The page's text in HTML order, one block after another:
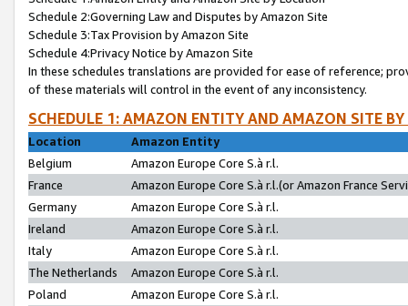
Schedule 2:Governing Law and Disputes by Amazon Site
Schedule 3:Tax Provision by Amazon Site
Schedule 4:Privacy Notice by Amazon Site
In these schedules translations are provided for ease of reference;
of these materials will control in the event of any inconsistency.
SCHEDULE 1: AMAZON ENTITY AND AMAZON SITE
Location
Amazon Entity
Belgium
Amazon Europe Core S.à r.l.
France
Amazon Europe Core S.à r.l.(or Amazon France
Germany
Amazon Europe Core S.à r.l.
Ireland
Amazon Europe Core S.à r.l.
Italy
Amazon Europe Core S.à r.l.
The Netherlands
Amazon Europe Core S.à r.l.
Poland
Amazon Europe Core S.à r.l.